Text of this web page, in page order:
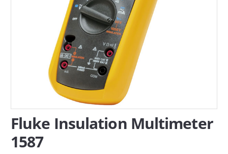
CONTACT
Search Here
Fluke Insulation Multimeter
1587